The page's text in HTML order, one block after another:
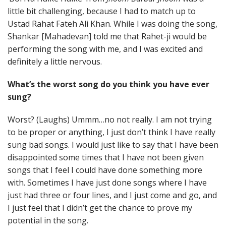
little bit challenging, because I had to match up to
Ustad Rahat Fateh Ali Khan. While I was doing the song,
Shankar [Mahadevan] told me that Rahet-ji would be
performing the song with me, and I was excited and
definitely a little nervous.
What’s the worst song do you think you have ever
sung?
Worst? (Laughs) Ummm…no not really. I am not trying
to be proper or anything, I just don’t think I have really
sung bad songs. I would just like to say that I have been
disappointed some times that I have not been given
songs that I feel I could have done something more
with. Sometimes I have just done songs where I have
just had three or four lines, and I just come and go, and
I just feel that I didn’t get the chance to prove my
potential in the song.